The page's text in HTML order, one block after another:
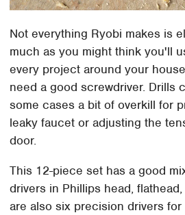
Not everything Ryobi makes is
much as you might think you'll
every project around your
need a good screwdriver. Drills
some cases a bit of overkill for
leaky faucet or adjusting the
door.
This 12-piece set has a good
drivers in Phillips head,
are also six precision drivers